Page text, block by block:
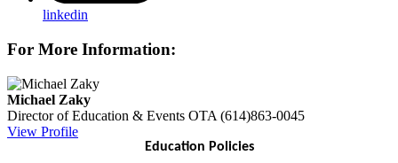
linkedin
For More Information:
Michael Zaky
Director of Education & Events OTA (614)863-0045
View Profile
Education Policies